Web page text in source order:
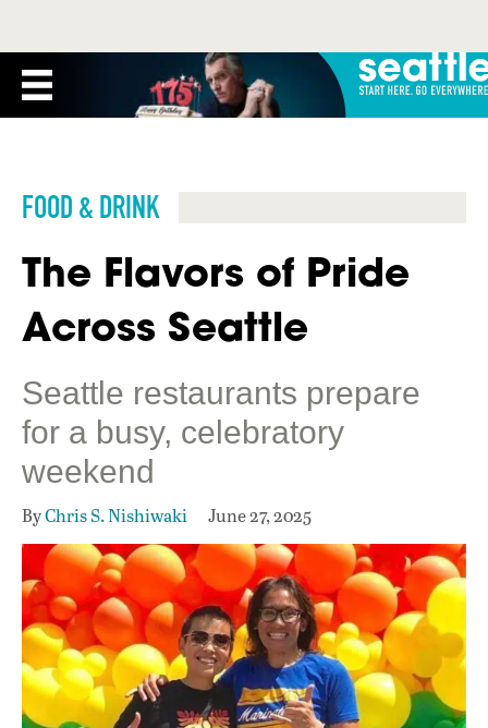
FOOD & DRINK
The Flavors of Pride
Across Seattle
Seattle restaurants prepare
for a busy, celebratory
weekend
ByChris S. Nishiwaki June 27, 2025